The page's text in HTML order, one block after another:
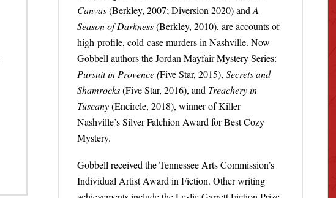
Canvas(Berkley, 2007; Diversion 2020) and A
Season of Darkness(Berkley, 2010), are accounts of
high-profile, cold-case murders in Nashville. Now
Gobbell authors the Jordan Mayfair Mystery Series:
Pursuit in Provence (Five Star, 2015), Secrets and
Shamrocks(Five Star, 2016), and Treachery in
Tuscany(Encircle, 2018), winner of Killer
Nashville’s Silver Falchion Award for Best Cozy
Mystery.
Gobbell received the Tennessee Arts Commission’s
Individual Artist Award in Fiction. Other writing